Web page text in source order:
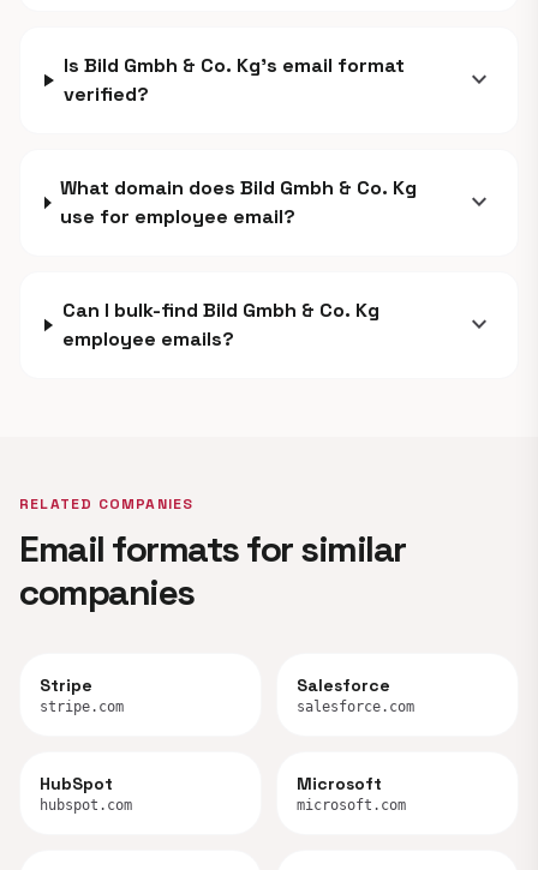
Is Bild Gmbh & Co. Kg's email format
verified?
expand_more
What domain does Bild Gmbh & Co. Kg
use for employee email?
expand_more
Can I bulk-find Bild Gmbh & Co. Kg
employee emails?
expand_more
RELATED COMPANIES
Email formats for similar
companies
Stripe
stripe.com
Salesforce
salesforce.com
HubSpot
hubspot.com
Microsoft
microsoft.com